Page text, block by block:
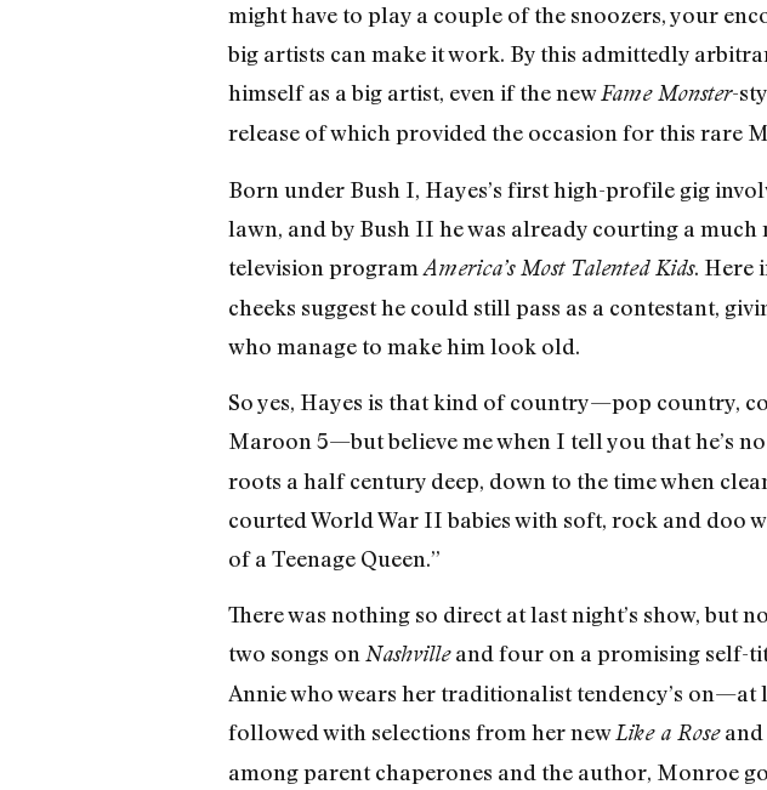
might have to play a couple of the snoozers, your
big artists can make it work. By this admittedly
himself as a big artist, even if the newFame Monster-
release of which provided the occasion for this rare
Born under Bush I, Hayes’s first high-profile gig
lawn, and by Bush II he was already courting a
television program America’s Most Talented Kids. Here
cheeks suggest he could still pass as a contestant,
who manage to make him look old.
So yes, Hayes is that kind of country—pop country,
Maroon 5—but believe me when I tell you that he’s
roots a half century deep, down to the time when
courted World War II babies with soft, rock and doo
of a Teenage Queen.”
There was nothing so direct at last night’s show, but
two songs on Nashvilleand four on a promising self-
Annie who wears her traditionalist tendency’s
followed with selections from her newLike a Roseand
among parent chaperones and the author, Monroe